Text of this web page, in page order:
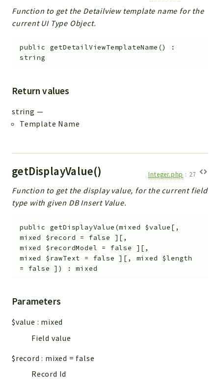
Function to get the Detailview template name for the
current UI Type Object.
public getDetailViewTemplateName ()
:
string
Return values
string —
Template Name
getDisplayValue() Integer.php : 27
Function to get the display value, for the current field
type with given DB Insert Value.
public getDisplayValue (mixed $value [ ,
mixed $record = false ] [ ,
mixed $recordModel = false ] [ ,
mixed $rawText = false ] [ , mixed $length
= false ] ) :mixed
Parameters
$value : mixed
Field value
$record : mixed = false
Record Id